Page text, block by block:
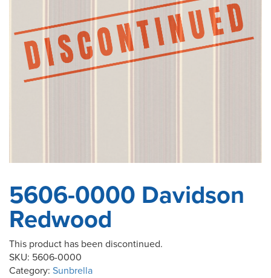
5606-0000 Davidson
Redwood
This product has been discontinued.
SKU: 5606-0000
Category: Sunbrella